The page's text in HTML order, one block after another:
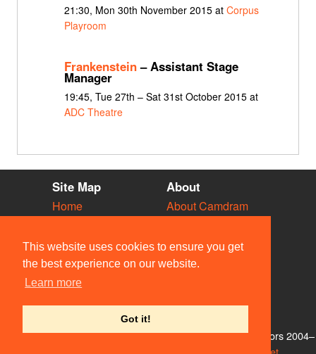
This website uses cookies to ensure you get
the best experience on our website.
Learn more
Got it!
21:30, Mon 30th November 2015 at Corpus
Playroom
Frankenstein– Assistant Stage
Manager
19:45, Tue 27th – Sat 31st October 2015 at
ADC Theatre
Site Map
Home
Vacancies
Societies
Venues
People
About
About Camdram
Privacy & Cookies
User Guidelines
Contact Us
© Members of the Camdram Web Team and other contributors 2004–